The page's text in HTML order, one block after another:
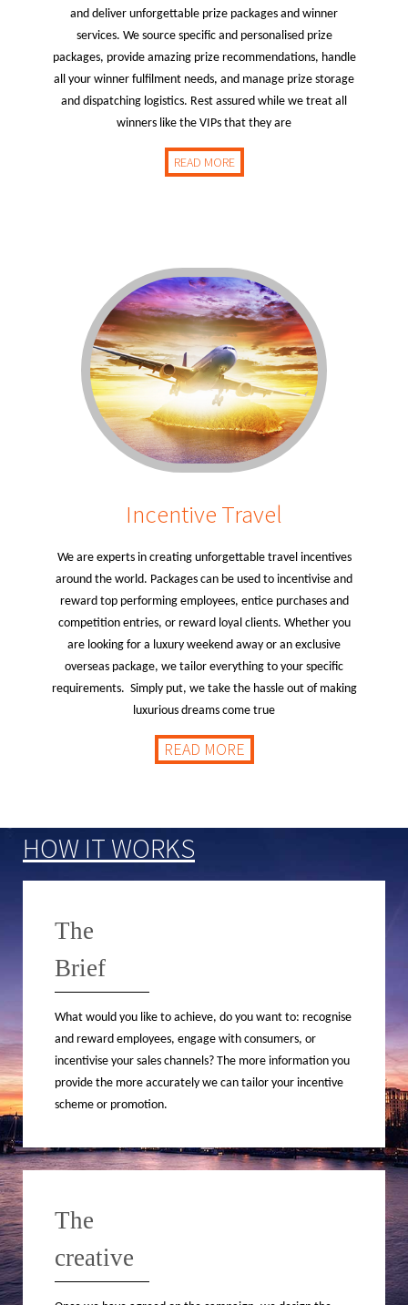
and deliver unforgettable prize packages and winner
services. We source specific and personalised prize
packages, provide amazing prize recommendations, handle
all your winner fulfilment needs, and manage prize storage
and dispatching logistics. Rest assured while we treat all
winners like the VIPs that they are
READ MORE
Incentive Travel
We are experts in creating unforgettable travel incentives
around the world. Packages can be used to incentivise and
reward top performing employees, entice purchases and
competition entries, or reward loyal clients. Whether you
are looking for a luxury weekend away or an exclusive
overseas package, we tailor everything to your specific
requirements. Simply put, we take the hassle out of making
luxurious dreams come true
READ MORE
HOW IT WORKS
The
Brief
What would you like to achieve, do you want to: recognise
and reward employees, engage with consumers, or
incentivise your sales channels? The more information you
provide the more accurately we can tailor your incentive
scheme or promotion.
The
creative